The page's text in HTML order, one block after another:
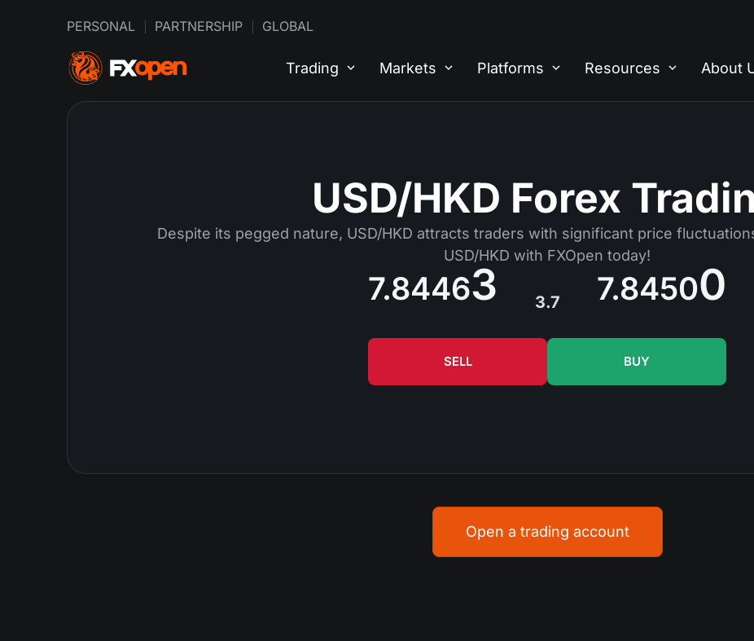
PERSONAL PARTNERSHIP GLOBAL
Trading Markets Platforms Resources About
USD/HKD Forex
Despite its pegged nature, USD/HKD attracts traders with significant price
USD/HKD with FXOpen today!
3.7
7.84463
SELL
7.84500
BUY
Open a trading account